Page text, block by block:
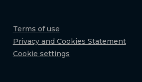
Terms of use
Privacy and Cookies Statement
Cookie settings